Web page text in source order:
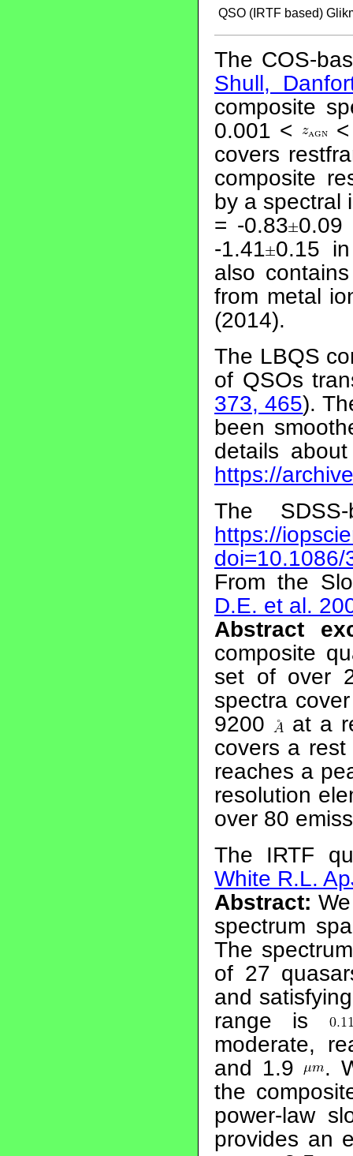
QSO (IRTF based)
The COS-
Shull,
composite
0.001 <
<
covers
composite
by a spectral
= -0.83 0.09
-1.41 0.15
also
from metal
(2014).
The LBQS
of QSOs
373, 465).
been
details
https://
The
https://
doi=10.1086/
From the
D.E. et al.
Abstract
composite
set of over
spectra
9200
at a
covers a
reaches a
resolution
over 80
The IRTF
White R.L.
Abstract:
spectrum
The
of 27
and
range is
moderate,
and 1.9
.
the
power-law
provides an